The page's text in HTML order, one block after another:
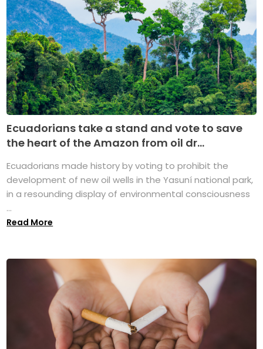
Ecuadorians take a stand and vote to save
the heart of the Amazon from oil dr...
Ecuadorians made history by voting to prohibit the
development of new oil wells in the Yasuní national park,
in a resounding display of environmental consciousness
...
Read More